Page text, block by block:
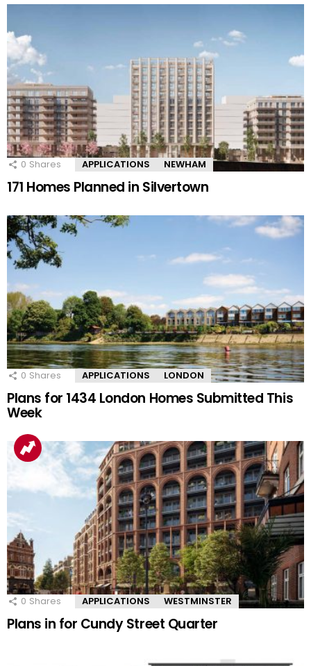
0 Shares APPLICATIONS NEWHAM
171 Homes Planned in Silvertown
0 Shares APPLICATIONS LONDON
Plans for 1434 London Homes Submitted This
Week
0 Shares APPLICATIONS WESTMINSTER
Plans in for Cundy Street Quarter